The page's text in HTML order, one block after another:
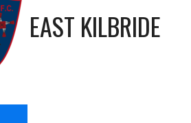
EAST KILBRIDE